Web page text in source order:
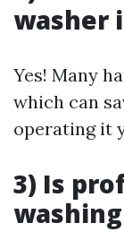
washer
Yes! Many
which can
operating it
3) Is